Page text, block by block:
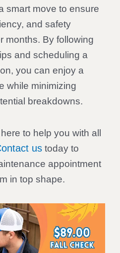
smart move to ensure
and safety
months. By following
and scheduling a
you can enjoy a
while minimizing
breakdowns.
to help you with all
us today to
appointment
in top shape.